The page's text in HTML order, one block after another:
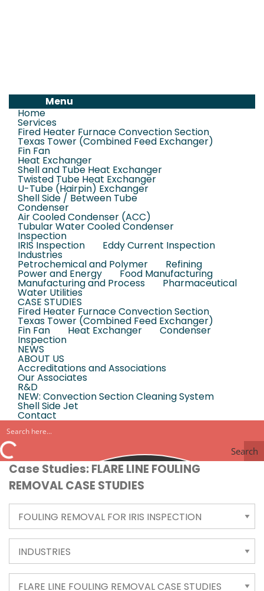
Menu
Home
Services
Fired Heater Furnace Convection Section
Texas Tower (Combined Feed Exchanger)
Fin Fan
Heat Exchanger
Shell and Tube Heat Exchanger
Twisted Tube Heat Exchanger
U-Tube (Hairpin) Exchanger
Shell Side / Between Tube
Condenser
Air Cooled Condenser (ACC)
Tubular Water Cooled Condenser
Inspection
IRIS Inspection Eddy Current Inspection
Industries
Petrochemical and Polymer Refining
Power and Energy Food Manufacturing
Manufacturing and Process Pharmaceutical
Water Utilities
CASE STUDIES
Fired Heater Furnace Convection Section
Texas Tower (Combined Feed Exchanger)
Fin Fan Heat Exchanger Condenser
Inspection
NEWS
ABOUT US
Accreditations and Associations
Our Associates
R&D
NEW: Convection Section Cleaning System
Shell Side Jet
Contact
Search
Case Studies: FLARE LINE FOULING
REMOVAL CASE STUDIES